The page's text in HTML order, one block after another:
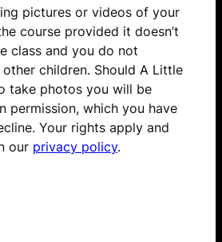
pictures or videos of your
course provided it doesn’t
class and you do not
children. Should A Little
take photos you will be
permission, which you have
Your rights apply and
our privacy policy.